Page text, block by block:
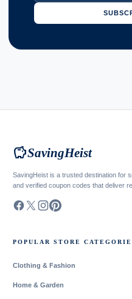
savingsSavingHeist
SavingHeist is a trusted destination for
and verified coupon codes that deliver
POPULAR STORE
Clothing & Fashion
Home & Garden